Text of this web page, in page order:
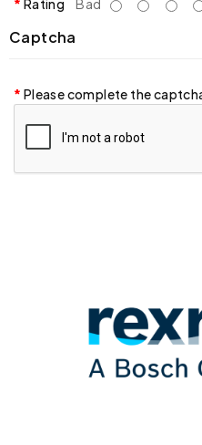
Captcha
Please complete the